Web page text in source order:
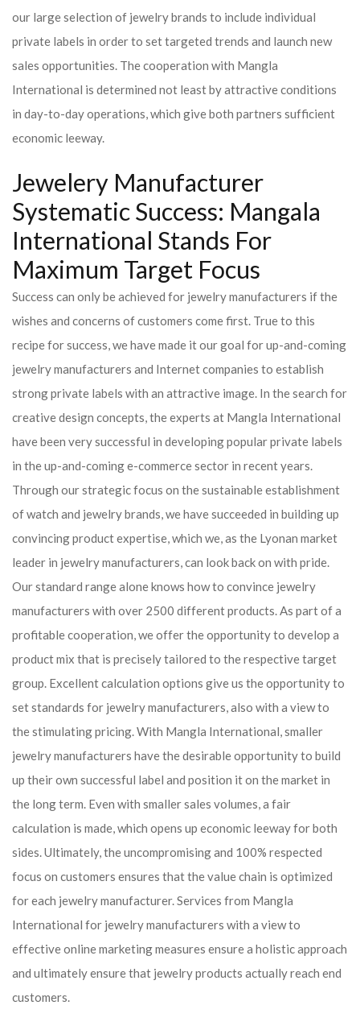
our large selection of jewelry brands to include individual
private labels in order to set targeted trends and launch new
sales opportunities. The cooperation with Mangla
International is determined not least by attractive conditions
in day-to-day operations, which give both partners sufficient
economic leeway.
Jewelery Manufacturer
Systematic Success: Mangala
International Stands For
Maximum Target Focus
Success can only be achieved for jewelry manufacturers if the
wishes and concerns of customers come first. True to this
recipe for success, we have made it our goal for up-and-coming
jewelry manufacturers and Internet companies to establish
strong private labels with an attractive image. In the search for
creative design concepts, the experts at Mangla International
have been very successful in developing popular private labels
in the up-and-coming e-commerce sector in recent years.
Through our strategic focus on the sustainable establishment
of watch and jewelry brands, we have succeeded in building up
convincing product expertise, which we, as the Lyonan market
leader in jewelry manufacturers, can look back on with pride.
Our standard range alone knows how to convince jewelry
manufacturers with over 2500 different products. As part of a
profitable cooperation, we offer the opportunity to develop a
product mix that is precisely tailored to the respective target
group. Excellent calculation options give us the opportunity to
set standards for jewelry manufacturers, also with a view to
the stimulating pricing. With Mangla International, smaller
jewelry manufacturers have the desirable opportunity to build
up their own successful label and position it on the market in
the long term. Even with smaller sales volumes, a fair
calculation is made, which opens up economic leeway for both
sides. Ultimately, the uncompromising and 100% respected
focus on customers ensures that the value chain is optimized
for each jewelry manufacturer. Services from Mangla
International for jewelry manufacturers with a view to
effective online marketing measures ensure a holistic approach
and ultimately ensure that jewelry products actually reach end
customers.